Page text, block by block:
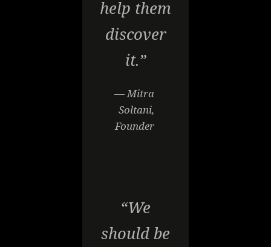
help them
discover
it.”
— Mitra
Soltani,
Founder
“We
should be